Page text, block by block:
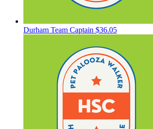
Durham Team Captain $36.05